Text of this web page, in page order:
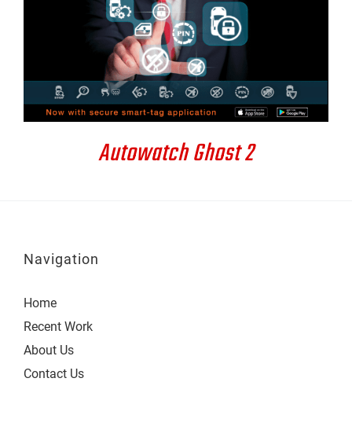
DETAILS
Autowatch Ghost 2
Navigation
Home
Recent Work
About Us
Contact Us